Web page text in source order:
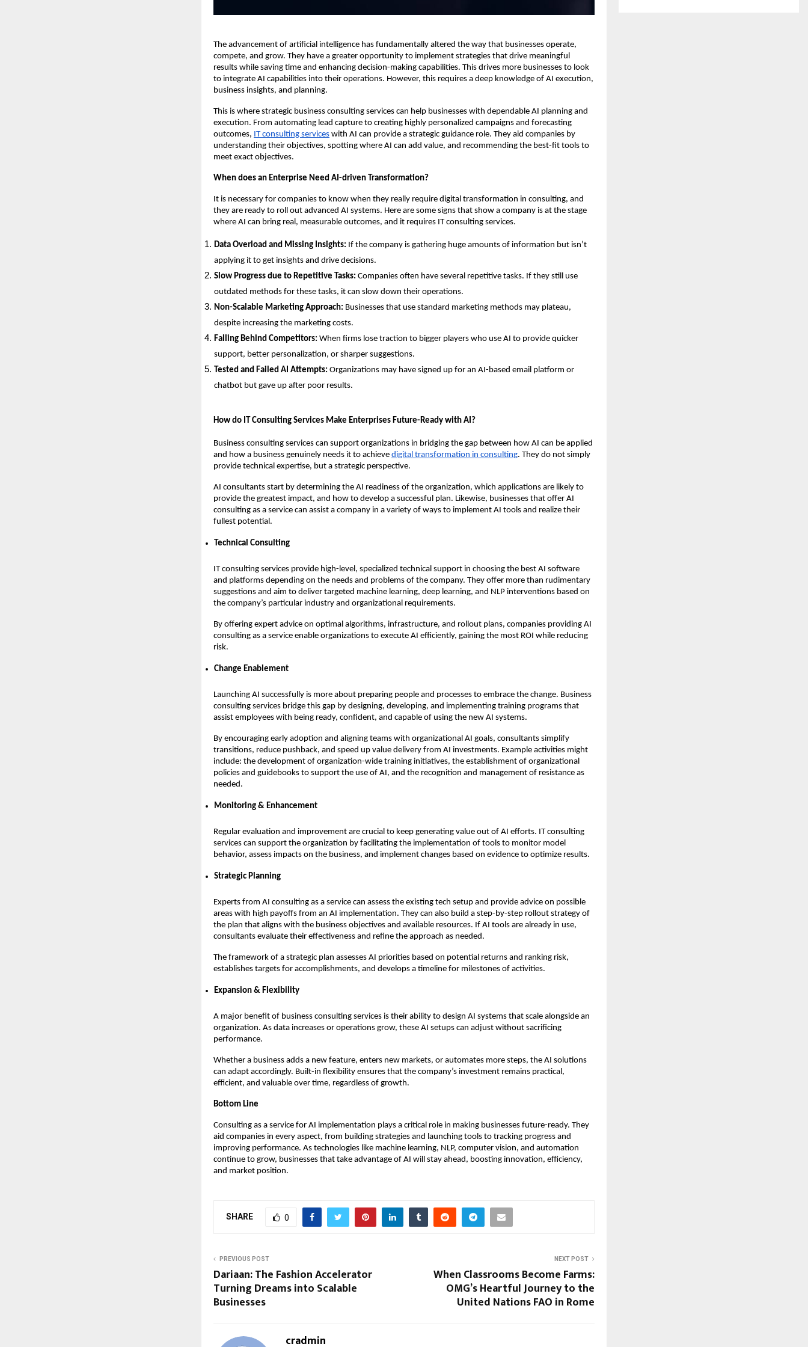
The advancement of artificial intelligence has fundamentally altered the way that businesses operate,
compete, and grow. They have a greater opportunity to implement strategies that drive meaningful
results while saving time and enhancing decision-making capabilities. This drives more businesses to look
to integrate AI capabilities into their operations. However, this requires a deep knowledge of AI execution,
business insights, and planning.
This is where strategic business consulting services can help businesses with dependable AI planning and
execution. From automating lead capture to creating highly personalized campaigns and forecasting
outcomes, IT consulting services with AI can provide a strategic guidance role. They aid companies by
understanding their objectives, spotting where AI can add value, and recommending the best-fit tools to
meet exact objectives.
When does an Enterprise Need AI-driven Transformation?
It is necessary for companies to know when they really require digital transformation in consulting, and
they are ready to roll out advanced AI systems. Here are some signs that show a company is at the stage
where AI can bring real, measurable outcomes, and it requires IT consulting services.
Data Overload and Missing Insights: If the company is gathering huge amounts of information but isn’t
applying it to get insights and drive decisions.
Slow Progress due to Repetitive Tasks:Companies often have several repetitive tasks. If they still use
outdated methods for these tasks, it can slow down their operations.
Non-Scalable Marketing Approach: Businesses that use standard marketing methods may plateau,
despite increasing the marketing costs.
Falling Behind Competitors:When firms lose traction to bigger players who use AI to provide quicker
support, better personalization, or sharper suggestions.
Tested and Failed AI Attempts: Organizations may have signed up for an AI-based email platform or
chatbot but gave up after poor results.
How do IT Consulting Services Make Enterprises Future-Ready with AI?
Business consulting services can support organizations in bridging the gap between how AI can be applied
and how a business genuinely needs it to achieve digital transformation in consulting. They do not simply
provide technical expertise, but a strategic perspective.
AI consultants start by determining the AI readiness of the organization, which applications are likely to
provide the greatest impact, and how to develop a successful plan. Likewise, businesses that offer AI
consulting as a service can assist a company in a variety of ways to implement AI tools and realize their
fullest potential.
Technical Consulting
IT consulting services provide high-level, specialized technical support in choosing the best AI software
and platforms depending on the needs and problems of the company. They offer more than rudimentary
suggestions and aim to deliver targeted machine learning, deep learning, and NLP interventions based on
the company’s particular industry and organizational requirements.
By offering expert advice on optimal algorithms, infrastructure, and rollout plans, companies providing AI
consulting as a service enable organizations to execute AI efficiently, gaining the most ROI while reducing
risk.
Change Enablement
Launching AI successfully is more about preparing people and processes to embrace the change. Business
consulting services bridge this gap by designing, developing, and implementing training programs that
assist employees with being ready, confident, and capable of using the new AI systems.
By encouraging early adoption and aligning teams with organizational AI goals, consultants simplify
transitions, reduce pushback, and speed up value delivery from AI investments. Example activities might
include: the development of organization-wide training initiatives, the establishment of organizational
policies and guidebooks to support the use of AI, and the recognition and management of resistance as
needed.
Monitoring & Enhancement
Regular evaluation and improvement are crucial to keep generating value out of AI efforts. IT consulting
services can support the organization by facilitating the implementation of tools to monitor model
behavior, assess impacts on the business, and implement changes based on evidence to optimize results.
Strategic Planning
Experts from AI consulting as a service can assess the existing tech setup and provide advice on possible
areas with high payoffs from an AI implementation. They can also build a step-by-step rollout strategy of
the plan that aligns with the business objectives and available resources. If AI tools are already in use,
consultants evaluate their effectiveness and refine the approach as needed.
The framework of a strategic plan assesses AI priorities based on potential returns and ranking risk,
establishes targets for accomplishments, and develops a timeline for milestones of activities.
Expansion & Flexibility
A major benefit of business consulting services is their ability to design AI systems that scale alongside an
organization. As data increases or operations grow, these AI setups can adjust without sacrificing
performance.
Whether a business adds a new feature, enters new markets, or automates more steps, the AI solutions
can adapt accordingly. Built-in flexibility ensures that the company’s investment remains practical,
efficient, and valuable over time, regardless of growth.
Bottom Line
Consulting as a service for AI implementation plays a critical role in making businesses future-ready. They
aid companies in every aspect, from building strategies and launching tools to tracking progress and
improving performance. As technologies like machine learning, NLP, computer vision, and automation
continue to grow, businesses that take advantage of AI will stay ahead, boosting innovation, efficiency,
and market position.
SHARE 0
PREVIOUS POST
Dariaan: The Fashion Accelerator
Turning Dreams into Scalable
Businesses
NEXT POST
When Classrooms Become Farms:
OMG’s Heartful Journey to the
United Nations FAO in Rome
cradmin